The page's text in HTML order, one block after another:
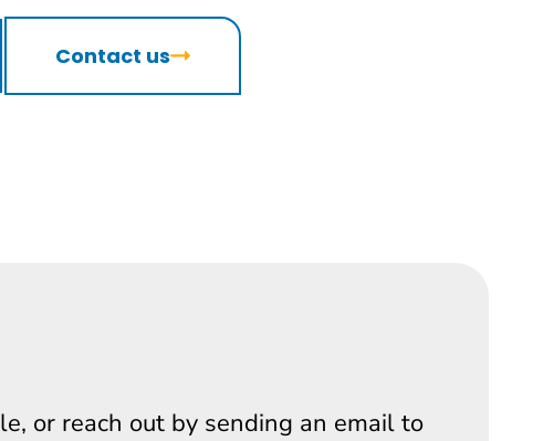
Contact us
or reach out by sending an email to